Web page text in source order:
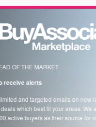
OF THE MARKET
receive alerts
and targeted emails on new
which best fit your areas. We
active buyers as their source for